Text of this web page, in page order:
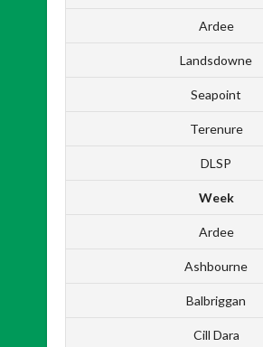
Ardee
Landsdowne
Seapoint
Terenure
DLSP
Week
Ardee
Ashbourne
Balbriggan
Cill Dara